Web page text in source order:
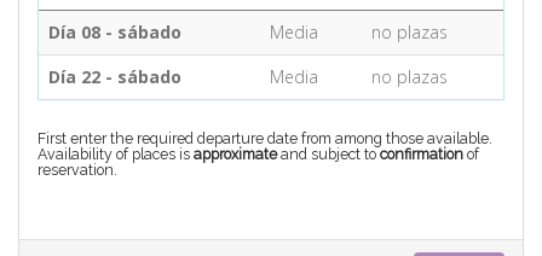
Día 08 - sábado
Media
no plazas
Día 22 - sábado
Media no plazas
First enter the required departure date from among those available.
Availability of places is approximateand subject toconfirmation of
reservation.